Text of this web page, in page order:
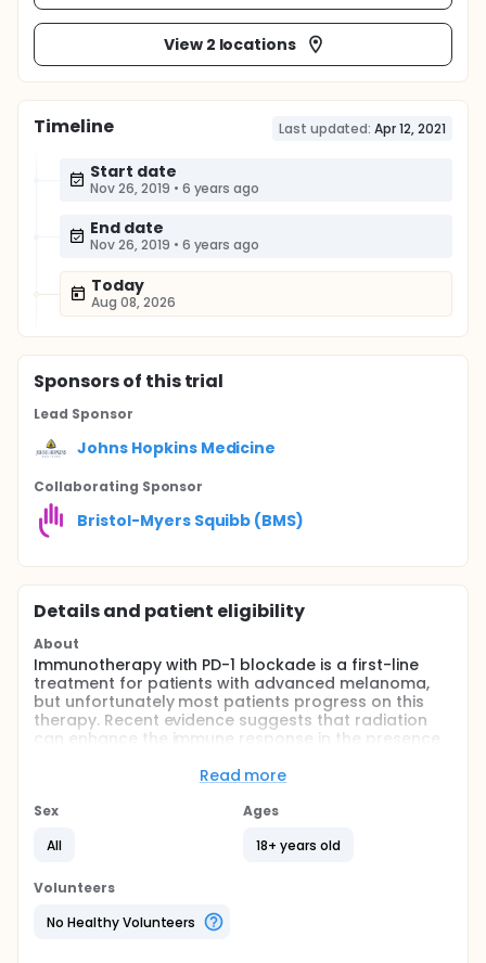
View 2 locations
Timeline Last updated: Apr 12, 2021
Start date
Nov 26, 2019 • 6 years ago
End date
Nov 26, 2019 • 6 years ago
Today
Aug 08, 2026
Sponsorsof this trial
Lead Sponsor
Johns Hopkins Medicine
Collaborating Sponsor
Bristol-Myers Squibb (BMS)
Details and patient eligibility
About
Immunotherapy with PD-1 blockade is a first-line
treatment for patients with advanced melanoma,
but unfortunately most patients progress on this
therapy. Recent evidence suggests that radiation
can enhance the immune response in the presence
determine if radiation can elicit increased immune
progressive disease on nivolumab.
Full description
therapy (SBRT) in presence of ICB in patients with
deemed acceptable if the rate of Grade 3+ adverse
events (CTC v4) is ≤ 33%, with relevant AEs defined
Read more
Sex
All
Ages
18+ years old
Volunteers
No Healthy Volunteers